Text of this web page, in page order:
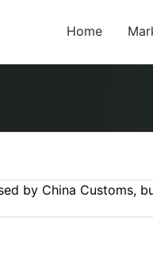
Home
by China Customs,